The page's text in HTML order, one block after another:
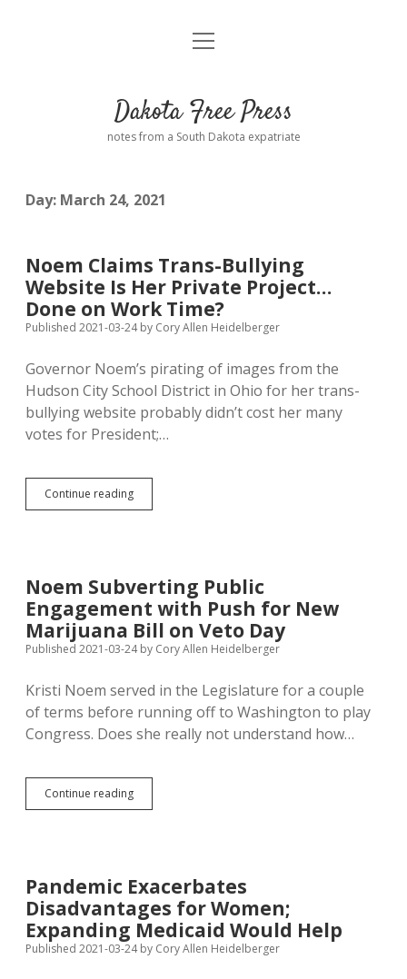
Home
Donate
Advertising
Comments: Moderation and Anonymity
Podcasts
Contact
open
Dakota Free Press
notes from a South Dakota expatriate
Day: March 24, 2021
Noem Claims Trans-Bullying
Website Is Her Private Project…
Done on Work Time?
Published 2021-03-24by Cory Allen Heidelberger
Governor Noem’s pirating of images from the
Hudson City School District in Ohio for her trans-
bullying website probably didn’t cost her many
votes for President;…
Continue readingNoem
Claims
Her
Private
Project…
Done
on
Time?
Noem Subverting Public
Engagement with Push for New
Marijuana Bill on Veto Day
Published 2021-03-24by Cory Allen Heidelberger
Kristi Noem served in the Legislature for a couple
of terms before running off to Washington to play
Congress. Does she really not understand how…
Continue readingNoem
Subverting
for
New
Marijuana
Bill
on
Pandemic Exacerbates
Disadvantages for Women;
Expanding Medicaid Would Help
Published 2021-03-24by Cory Allen Heidelberger